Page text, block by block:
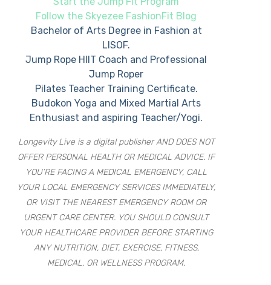
Follow the Skyezee FashionFit Blog
Bachelor of Arts Degree in Fashion at
LISOF.
Jump Rope HIIT Coach and Professional
Jump Roper
Pilates Teacher Training Certificate.
Budokon Yoga and Mixed Martial Arts
Enthusiast and aspiring Teacher/Yogi.
Longevity Live is a digital publisher AND DOES NOT
OFFER PERSONAL HEALTH OR MEDICAL ADVICE. IF
YOU’RE FACING A MEDICAL EMERGENCY, CALL
YOUR LOCAL EMERGENCY SERVICES IMMEDIATELY,
OR VISIT THE NEAREST EMERGENCY ROOM OR
URGENT CARE CENTER. YOU SHOULD CONSULT
YOUR HEALTHCARE PROVIDER BEFORE STARTING
ANY NUTRITION, DIET, EXERCISE, FITNESS,
MEDICAL, OR WELLNESS PROGRAM.